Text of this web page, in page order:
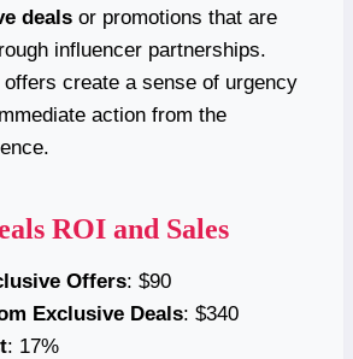
deals or promotions that are
influencer partnerships.
create a sense of urgency
action from the
ROI and Sales
Offers: $90
Exclusive Deals: $340
: 17%